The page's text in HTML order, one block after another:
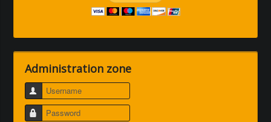
Administration zone
Username
Password